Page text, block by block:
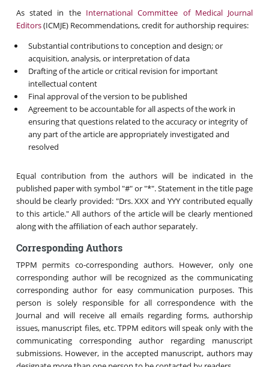
As stated in the International Committee of Medical Journal
Editors(ICMJE) Recommendations, credit for authorship requires:
Substantial contributions to conception and design; or
acquisition, analysis, or interpretation of data
Drafting of the article or critical revision for important
intellectual content
Final approval of the version to be published
Agreement to be accountable for all aspects of the work in
ensuring that questions related to the accuracy or integrity of
any part of the article are appropriately investigated and
resolved
Equal contribution from the authors will be indicated in the
published paper with symbol "#" or "*". Statement in the title page
should be clearly provided: "Drs. XXX and YYY contributed equally
to this article." All authors of the article will be clearly mentioned
along with the affiliation of each author separately.
Corresponding Authors
TPPM permits co-corresponding authors. However, only one
corresponding author will be recognized as the communicating
corresponding author for easy communication purposes. This
person is solely responsible for all correspondence with the
Journal and will receive all emails regarding forms, authorship
issues, manuscript files, etc. TPPM editors will speak only with the
communicating corresponding author regarding manuscript
submissions. However, in the accepted manuscript, authors may